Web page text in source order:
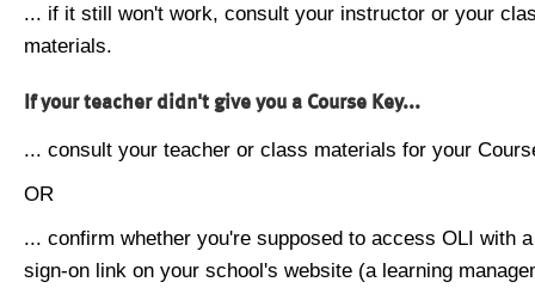
... if it still won't work, consult your instructor or your
materials.
If your teacher didn't give you a Course Key...
... consult your teacher or class materials for your
OR
... confirm whether you're supposed to access OLI with
sign-on link on your school's website (a learning